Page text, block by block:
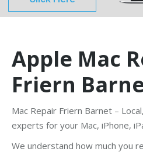
Apple Mac
Friern
Mac Repair Friern Barnet –
experts for your Mac, iPhone,
We understand how much you